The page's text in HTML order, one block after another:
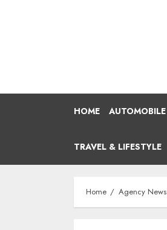
HOME AUTOMOBILE
TRAVEL & LIFESTYLE
Home Agency News